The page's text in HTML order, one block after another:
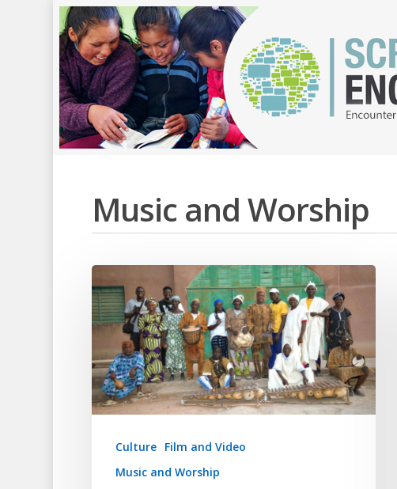
Music and Worship
Culture
Film and Video
Music and Worship